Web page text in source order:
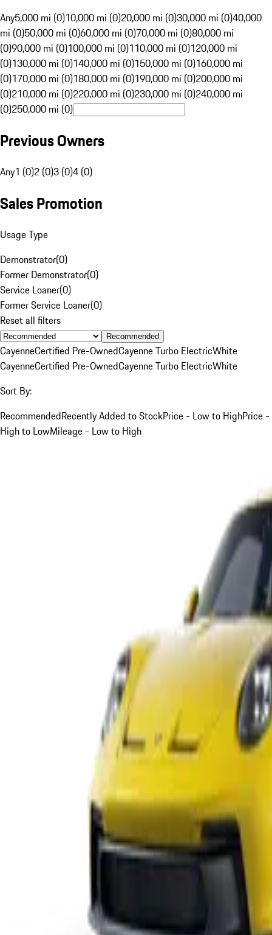
Any5,000 mi (0)10,000 mi (0)20,000 mi (0)30,000 mi (0)40,000
mi (0)50,000 mi (0)60,000 mi (0)70,000 mi (0)80,000 mi
(0)90,000 mi (0)100,000 mi (0)110,000 mi (0)120,000 mi
(0)130,000 mi (0)140,000 mi (0)150,000 mi (0)160,000 mi
(0)170,000 mi (0)180,000 mi (0)190,000 mi (0)200,000 mi
(0)210,000 mi (0)220,000 mi (0)230,000 mi (0)240,000 mi
(0)250,000 mi (0)
Previous Owners
Any1 (0)2 (0)3 (0)4 (0)
Sales Promotion
Usage Type
Demonstrator(0)
Former Demonstrator(0)
Service Loaner(0)
Former Service Loaner(0)
Reset all filters
Recommended
CayenneCertified Pre-OwnedCayenne Turbo ElectricWhite
CayenneCertified Pre-OwnedCayenne Turbo ElectricWhite
Sort By:
RecommendedRecently Added to StockPrice - Low to HighPrice -
High to LowMileage - Low to High